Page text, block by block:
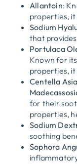
Allantoin:
properties,
Sodium
that
Portulaca
Known for
properties, it
Centella
for their
properties,
Sodium
soothing
Sophora